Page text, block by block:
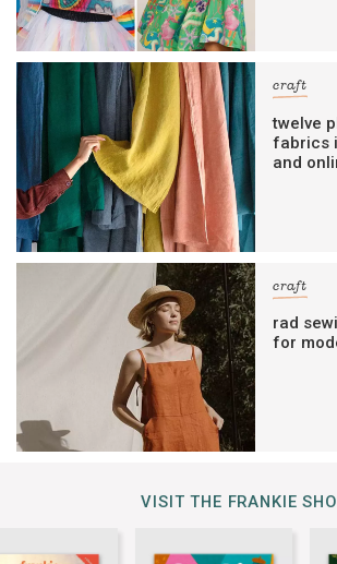
craft
twelve
fabrics
and
craft
rad
for
VISIT THE FRANKIE